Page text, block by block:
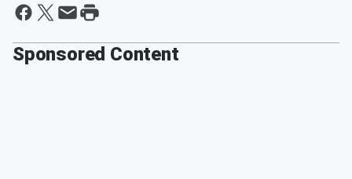
Sponsored Content